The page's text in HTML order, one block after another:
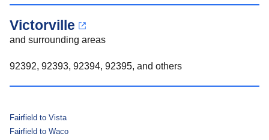
Victorville
and surrounding areas
92392, 92393, 92394, 92395, and others
Fairfield to Vista
Fairfield to Waco